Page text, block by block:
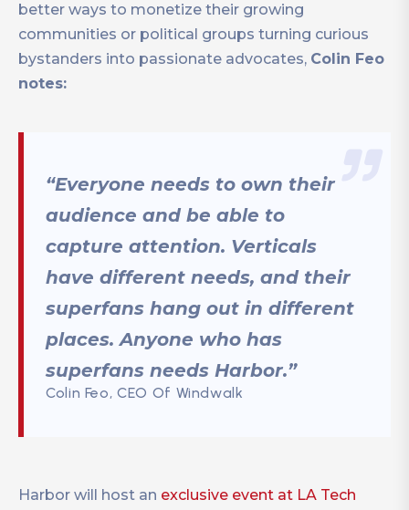
better ways to monetize their growing
communities or political groups turning curious
bystanders into passionate advocates, Colin Feo
notes:
“Everyone needs to own their
audience and be able to
capture attention. Verticals
have different needs, and their
superfans hang out in different
places. Anyone who has
superfans needs Harbor.”
Colin Feo, CEO Of Windwalk
Harbor will host an exclusive event at LA Tech